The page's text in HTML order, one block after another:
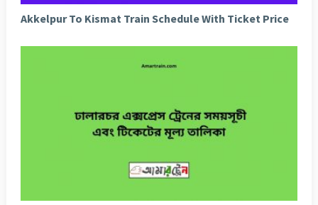
Akkelpur To Kismat Train Schedule With Ticket Price